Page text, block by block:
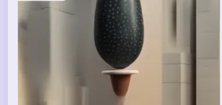
other workers that were trapped there to try help
someone escape for help. we went to the masters house
and i said i needed the toilet so she followed me the first
few times but then i gained their trust that i wasn’t
going to try to run. so i said can i go to the the toilet and
they let me go on my own in a big mansion that was
loads of different steps and door everywhere. i was
walking up the stairs and my key fell out my pocket and
they saw so then they started chasing me through the
house and i had to try get out without them catching me.
and then i woke up